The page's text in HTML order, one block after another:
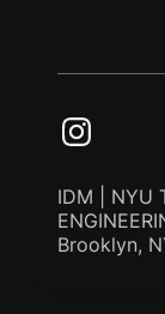
IDM | NYU
Brooklyn,